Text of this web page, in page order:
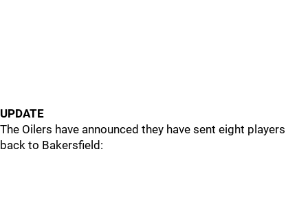
UPDATE
The Oilers have announced they have sent eight players
back to Bakersfield: